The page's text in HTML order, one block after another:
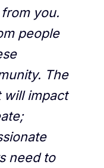
you.
people
The
will impact
need to